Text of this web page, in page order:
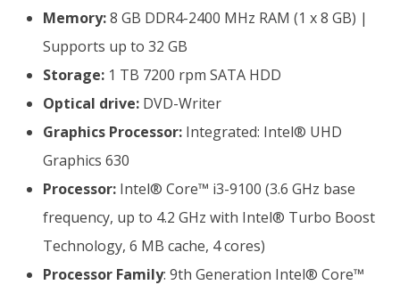
Memory:8 GB DDR4-2400 MHz RAM (1 x 8 GB) |
Supports up to 32 GB
Storage: 1 TB 7200 rpm SATA HDD
Optical drive: DVD-Writer
Graphics Processor: Integrated: Intel® UHD
Graphics 630
Processor: Intel® Core™ i3-9100 (3.6 GHz base
frequency, up to 4.2 GHz with Intel® Turbo Boost
Technology, 6 MB cache, 4 cores)
Processor Family: 9th Generation Intel® Core™